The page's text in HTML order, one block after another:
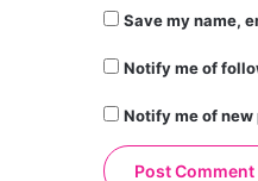
Save my name,
Notify me of
Notify me of new